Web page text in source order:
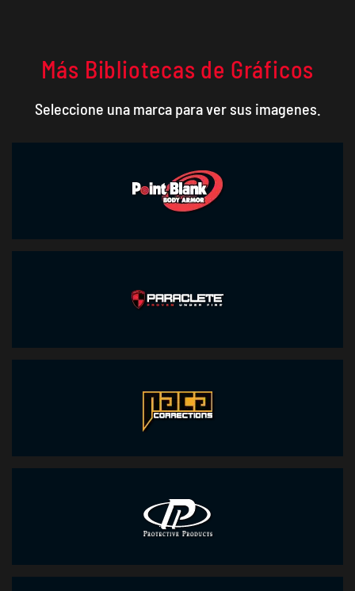
Más Bibliotecas de Gráficos
Seleccione una marca para ver sus imagenes.